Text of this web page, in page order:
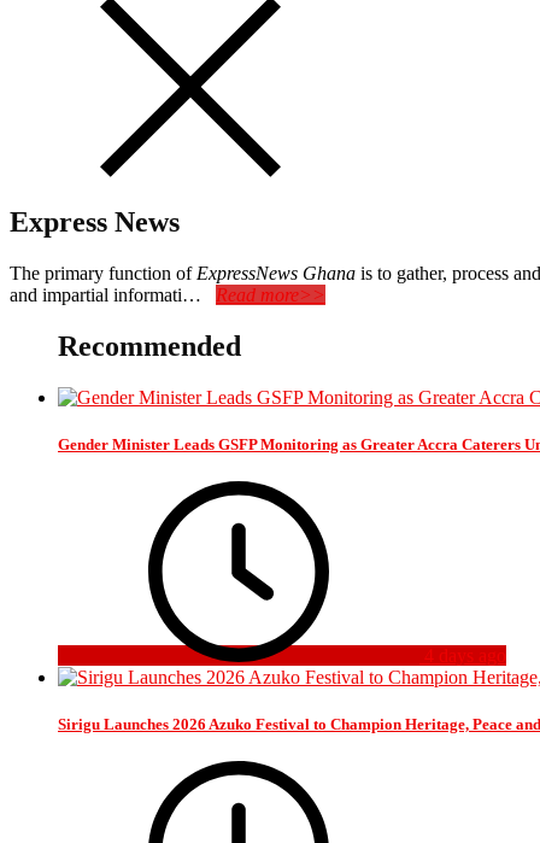
Express News
The primary function of ExpressNews Ghana is to gather, process
and impartial informati… Read more>>
Recommended
Gender Minister Leads GSFP Monitoring as Greater Accra Caterers
4 days ago
Sirigu Launches 2026 Azuko Festival to Champion Heritage, Peace